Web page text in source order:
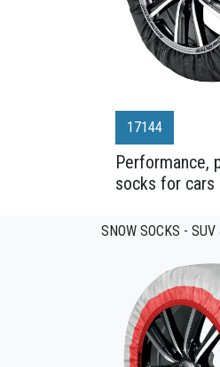
17144
Performance,
socks for cars
SNOW SOCKS - SUV